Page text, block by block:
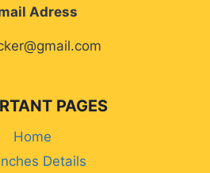
Adress
PAGES
Home
Details